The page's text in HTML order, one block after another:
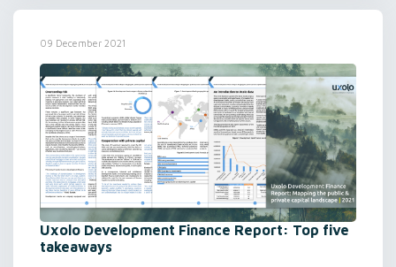
09 December 2021
Uxolo Development Finance Report: Top five
takeaways